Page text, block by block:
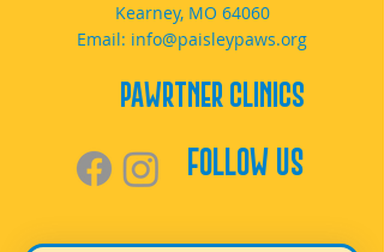
Kearney, MO 64060
Email: info@paisleypaws.org
PAWrtner Clinics
Follow Us